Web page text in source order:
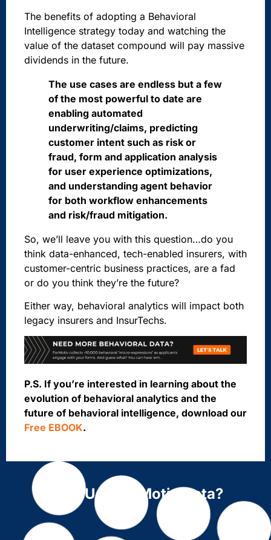
The benefits of adopting a Behavioral
Intelligence strategy today and watching the
value of the dataset compound will pay massive
dividends in the future.
The use cases are endless but a few
of the most powerful to date are
enabling automated
underwriting/claims, predicting
customer intent such as risk or
fraud, form and application analysis
for user experience optimizations,
and understanding agent behavior
for both workflow enhancements
and risk/fraud mitigation.
So, we’ll leave you with this question…do you
think data-enhanced, tech-enabled insurers, with
customer-centric business practices, are a fad
or do you think they’re the future?
Either way, behavioral analytics will impact both
legacy insurers and InsurTechs.
P.S. If you’re interested in learning about the
evolution of behavioral analytics and the
future of behavioral intelligence, download our
Free EBOOK.
Why Use ForMotiv Data?